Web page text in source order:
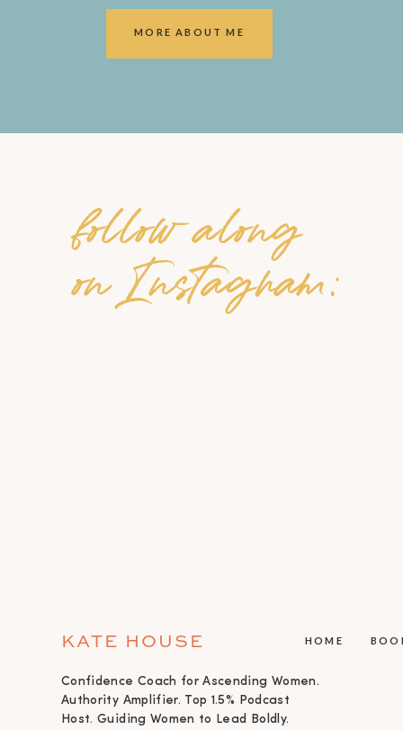
smiling ear to ear!).
MORE ABOUT ME
HOME
KATE HOUSE
follow along
on Instagram:
Confidence Coach for Ascending Women.
Authority Amplifier. Top 1.5% Podcast
Host. Guiding Women to Lead Boldly.